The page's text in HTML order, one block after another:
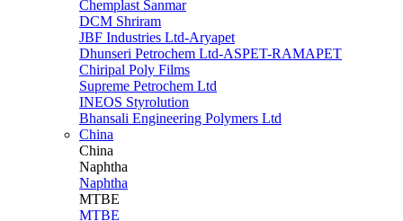
Chemplast Sanmar
DCM Shriram
JBF Industries Ltd-Aryapet
Dhunseri Petrochem Ltd-ASPET-RAMAPET
Chiripal Poly Films
Supreme Petrochem Ltd
INEOS Styrolution
Bhansali Engineering Polymers Ltd
China
China
Naphtha
Naphtha
MTBE
MTBE